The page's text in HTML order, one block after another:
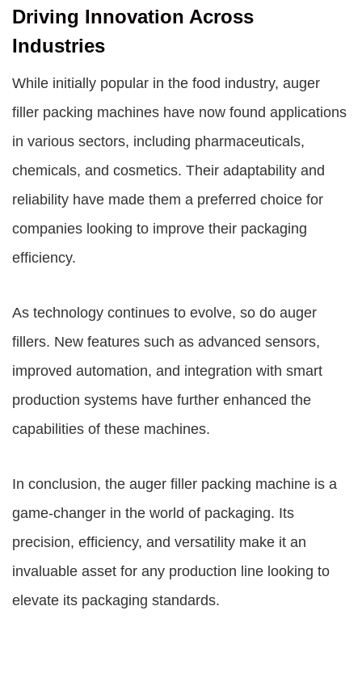
Driving Innovation Across
Industries
While initially popular in the food industry, auger
filler packing machines have now found applications
in various sectors, including pharmaceuticals,
chemicals, and cosmetics. Their adaptability and
reliability have made them a preferred choice for
companies looking to improve their packaging
efficiency.
As technology continues to evolve, so do auger
fillers. New features such as advanced sensors,
improved automation, and integration with smart
production systems have further enhanced the
capabilities of these machines.
In conclusion, the auger filler packing machine is a
game-changer in the world of packaging. Its
precision, efficiency, and versatility make it an
invaluable asset for any production line looking to
elevate its packaging standards.